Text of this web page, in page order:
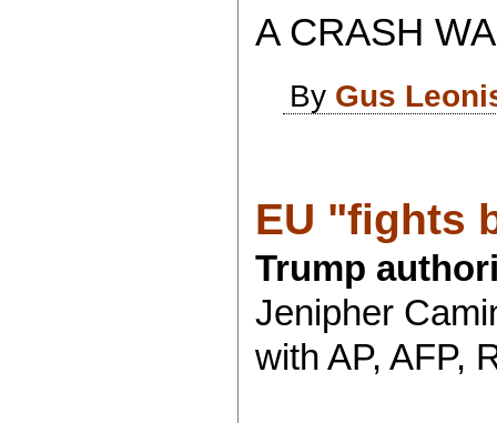
A CRASH
By Gus
EU "fights
Trump
Jenipher
with AP, AFP,